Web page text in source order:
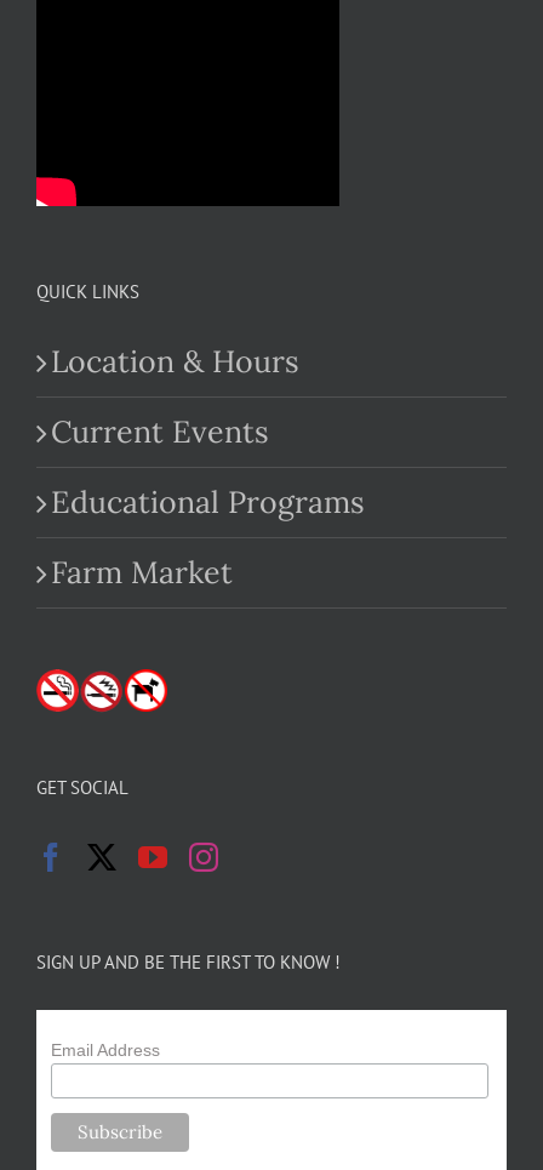
QUICK LINKS
Location & Hours
Current Events
Educational Programs
Farm Market
GET SOCIAL
SIGN UP AND BE THE FIRST TO KNOW !
Email Address